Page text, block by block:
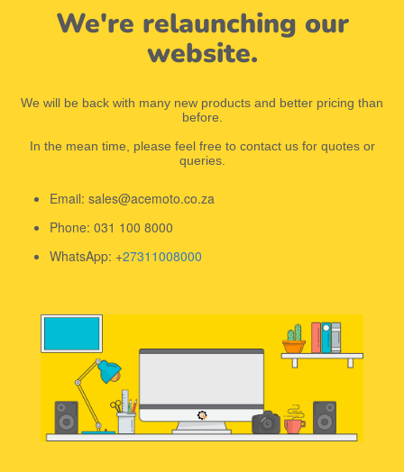
We're relaunching our
website.
We will be back with many new products and better pricing than
before.
In the mean time, please feel free to contact us for quotes or
queries.
Email: sales@acemoto.co.za
Phone: 031 100 8000
WhatsApp: +27311008000